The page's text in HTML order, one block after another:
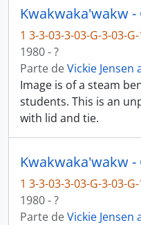
1 3-3-03-3-03-G-3-03-
1980 - ?
Parte deVickie Jensen
Image is of a steam
students. This is an
with lid and tie.
1 3-3-03-3-03-G-3-03-
1980 - ?
Parte deVickie Jensen